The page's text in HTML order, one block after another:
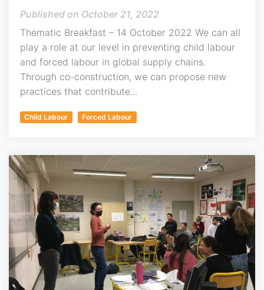
October 21, 2022
Thematic Breakfast – 14 October 2022 We can all
play a role at our level in preventing child labour
and forced labour in global supply chains.
Through co-construction, we can propose new
practices that contribute...
Child Labour Forced Labour